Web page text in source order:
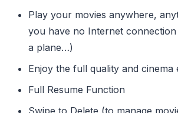
Play your movies anywhere,
you have no Internet
a plane…)
Enjoy the full quality and cinema
Full Resume Function
Swipe to Delete (to manage